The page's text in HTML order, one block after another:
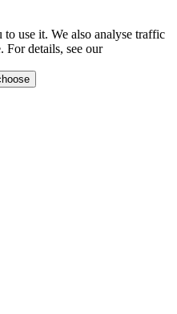
to use it. We also analyse traffic
For details, see our